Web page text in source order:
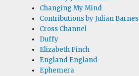
Changing My Mind
Contributions by Julian Barnes
Cross Channel
Duffy
Elizabeth Finch
England England
Ephemera